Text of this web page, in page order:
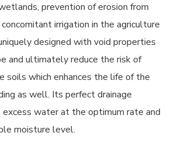
prevention of erosion from
irrigation in the agriculture
designed with void properties
and ultimately reduce the risk of
soils which enhances the life of the
as well. Its perfect drainage
water at the optimum rate and
moisture level.